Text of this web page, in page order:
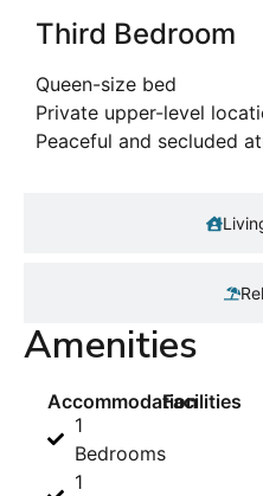
Third Bedroom
Queen-size bed
Private upper-level
Peaceful and secluded
Amenities
Accommodation
1
Bedrooms
1
Facilities